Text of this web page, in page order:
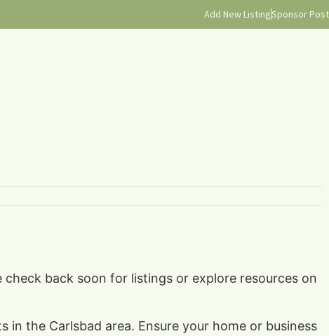
Add New ListingSponsor Post
check back soon for listings or explore resources on
the Carlsbad area. Ensure your home or business